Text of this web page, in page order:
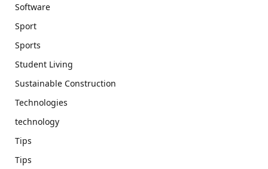
Software
Sport
Sports
Student Living
Sustainable Construction
Technologies
technology
Tips
Tips